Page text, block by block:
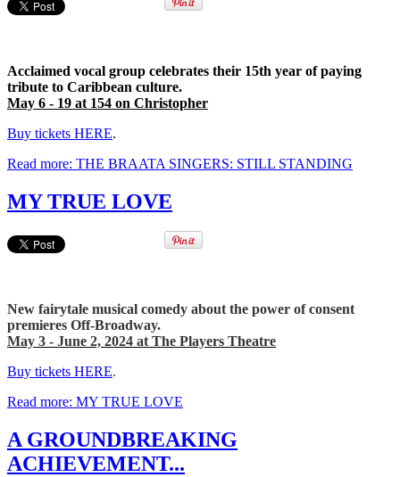
Acclaimed vocal group celebrates their 15th year of paying
tribute to Caribbean culture.
May 6 - 19 at 154 on Christopher
Buy tickets HERE.
Read more: THE BRAATA SINGERS: STILL STANDING
MY TRUE LOVE
New fairytale musical comedy about the power of consent
premieres Off-Broadway.
May 3 - June 2, 2024 at The Players Theatre
Buy tickets HERE.
Read more: MY TRUE LOVE
A GROUNDBREAKING
ACHIEVEMENT...